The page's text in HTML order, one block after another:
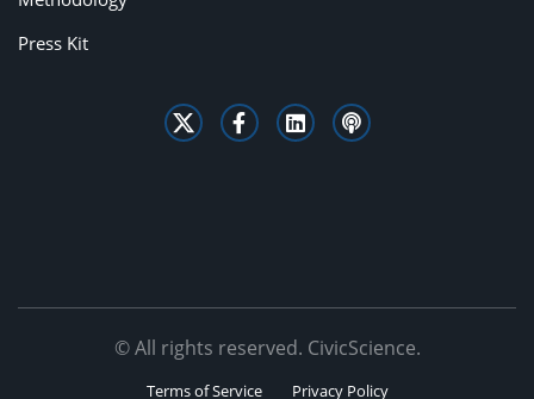
Press Kit
© All rights reserved. CivicScience.
Terms of Service Privacy Policy